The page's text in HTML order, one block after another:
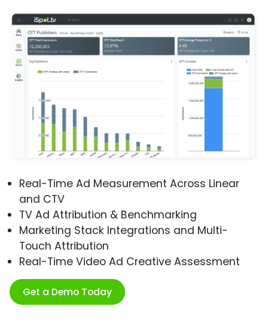
Real-Time Ad Measurement Across Linear
and CTV
TV Ad Attribution & Benchmarking
Marketing Stack Integrations and Multi-
Touch Attribution
Real-Time Video Ad Creative Assessment
Get a Demo Today